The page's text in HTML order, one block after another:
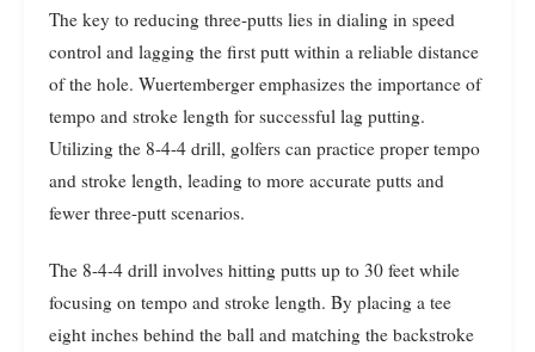
The key to reducing three-putts lies in dialing in speed
control and lagging the first putt within a reliable distance
of the hole. Wuertemberger emphasizes the importance of
tempo and stroke length for successful lag putting.
Utilizing the 8-4-4 drill, golfers can practice proper tempo
and stroke length, leading to more accurate putts and
fewer three-putt scenarios.
The 8-4-4 drill involves hitting putts up to 30 feet while
focusing on tempo and stroke length. By placing a tee
eight inches behind the ball and matching the backstroke